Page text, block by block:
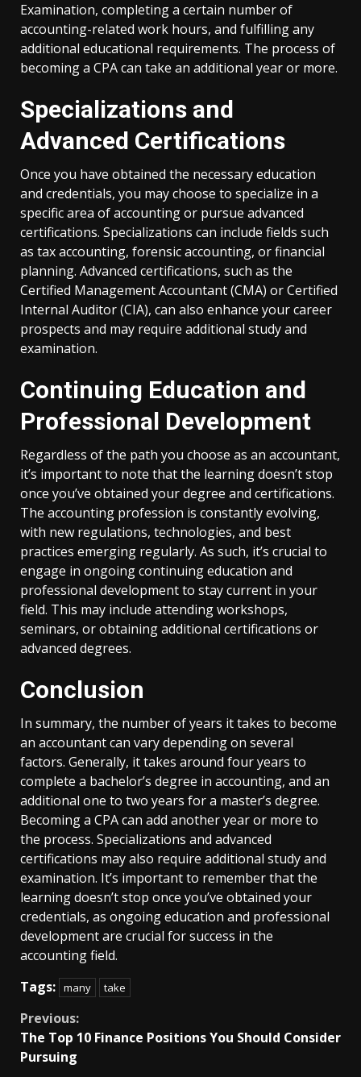
Examination, completing a certain number of
accounting-related work hours, and fulfilling any
additional educational requirements. The process of
becoming a CPA can take an additional year or more.
Specializations and
Advanced Certifications
Once you have obtained the necessary education
and credentials, you may choose to specialize in a
specific area of accounting or pursue advanced
certifications. Specializations can include fields such
as tax accounting, forensic accounting, or financial
planning. Advanced certifications, such as the
Certified Management Accountant (CMA) or Certified
Internal Auditor (CIA), can also enhance your career
prospects and may require additional study and
examination.
Continuing Education and
Professional Development
Regardless of the path you choose as an accountant,
it’s important to note that the learning doesn’t stop
once you’ve obtained your degree and certifications.
The accounting profession is constantly evolving,
with new regulations, technologies, and best
practices emerging regularly. As such, it’s crucial to
engage in ongoing continuing education and
professional development to stay current in your
field. This may include attending workshops,
seminars, or obtaining additional certifications or
advanced degrees.
Conclusion
In summary, the number of years it takes to become
an accountant can vary depending on several
factors. Generally, it takes around four years to
complete a bachelor’s degree in accounting, and an
additional one to two years for a master’s degree.
Becoming a CPA can add another year or more to
the process. Specializations and advanced
certifications may also require additional study and
examination. It’s important to remember that the
learning doesn’t stop once you’ve obtained your
credentials, as ongoing education and professional
development are crucial for success in the
accounting field.
Tags: many take
Continue
Reading
Previous:
The Top 10 Finance Positions You Should Consider
Pursuing